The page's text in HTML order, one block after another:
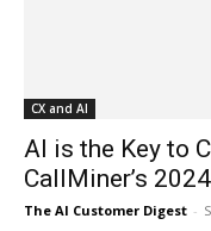
CX and AI
AI is the Key to
CallMiner’s
The AI Customer Digest -